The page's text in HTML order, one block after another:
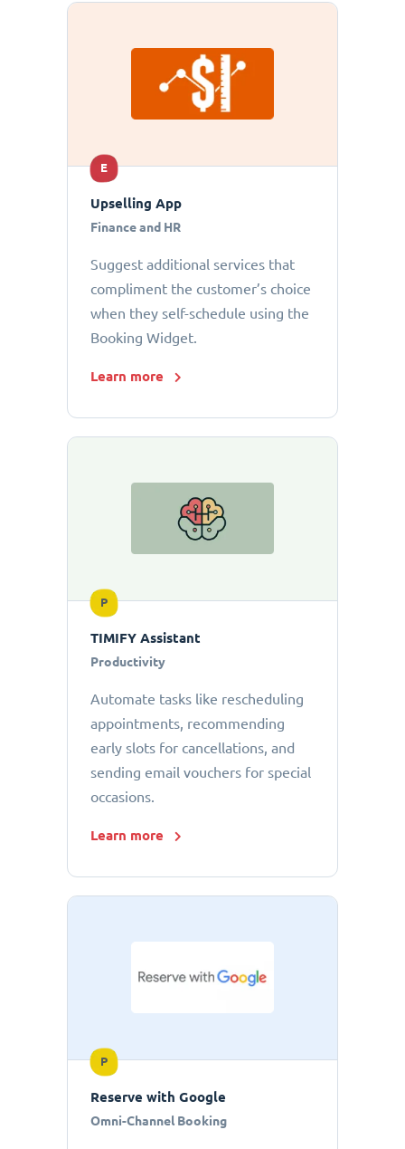
E
Upselling App
Finance and HR
Suggest additional services that
compliment the customer’s choice
when they self-schedule using the
Booking Widget.
Learn more
P
TIMIFY Assistant
Productivity
Automate tasks like rescheduling
appointments, recommending
early slots for cancellations, and
sending email vouchers for special
occasions.
Learn more
P
Reserve with Google
Omni-Channel Booking